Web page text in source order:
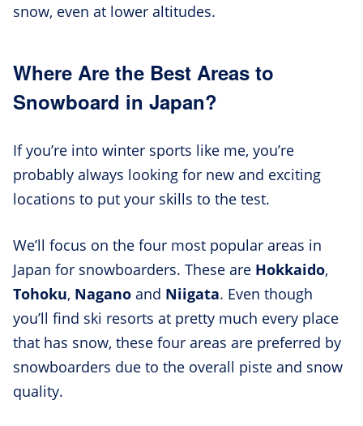
snow, even at lower altitudes.
Where Are the Best Areas to
Snowboard in Japan?
If you’re into winter sports like me, you’re
probably always looking for new and exciting
locations to put your skills to the test.
We’ll focus on the four most popular areas in
Japan for snowboarders. These are Hokkaido,
Tohoku, Nagano and Niigata. Even though
you’ll find ski resorts at pretty much every place
that has snow, these four areas are preferred by
snowboarders due to the overall piste and snow
quality.